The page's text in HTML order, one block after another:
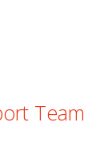
Team